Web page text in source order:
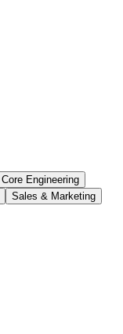
Core Engineering
Sales & Marketing